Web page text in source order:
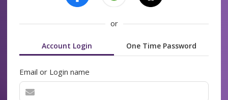
or
Account Login One Time Password
Email or Login name